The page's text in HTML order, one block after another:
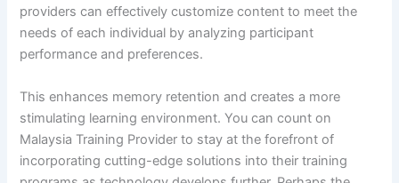
providers can effectively customize content to meet the
needs of each individual by analyzing participant
performance and preferences.
This enhances memory retention and creates a more
stimulating learning environment. You can count on
Malaysia Training Provider to stay at the forefront of
incorporating cutting-edge solutions into their training